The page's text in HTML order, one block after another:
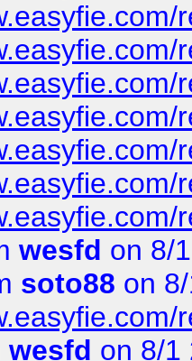
wesfd on 8/
soto88 on
wesfd on 8/1